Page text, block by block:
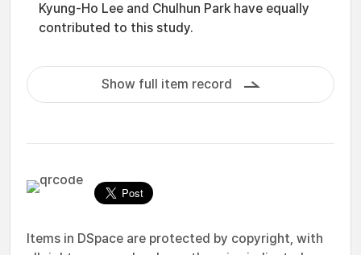
Kyung-Ho Lee and Chulhun Park have equally
contributed to this study.
Show full item record
Items in DSpace are protected by copyright, with